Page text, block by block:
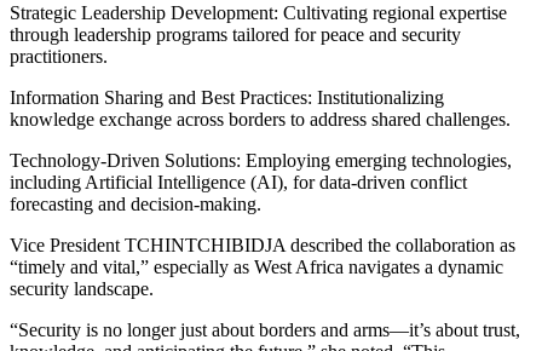
Strategic Leadership Development: Cultivating regional expertise
through leadership programs tailored for peace and security
practitioners.
Information Sharing and Best Practices: Institutionalizing
knowledge exchange across borders to address shared challenges.
Technology-Driven Solutions: Employing emerging technologies,
including Artificial Intelligence (AI), for data-driven conflict
forecasting and decision-making.
Vice President TCHINTCHIBIDJA described the collaboration as
“timely and vital,” especially as West Africa navigates a dynamic
security landscape.
“Security is no longer just about borders and arms—it’s about trust,